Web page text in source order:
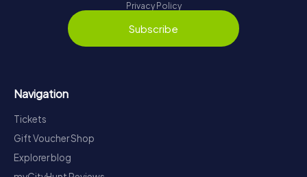
Privacy Policy
Subscribe
Navigation
Tickets
Gift Voucher Shop
Explorer blog